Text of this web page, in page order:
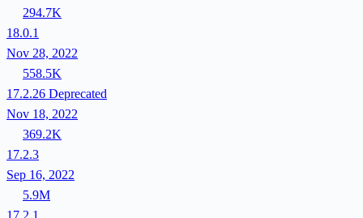
294.7K
18.0.1
Nov 28, 2022
558.5K
17.2.26 Deprecated
Nov 18, 2022
369.2K
17.2.3
Sep 16, 2022
5.9M
17.2.1